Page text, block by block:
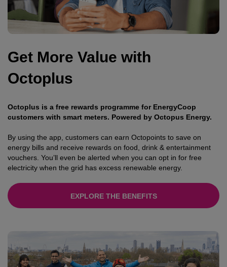
Get More Value with
Octoplus
Octoplus is a free rewards programme for EnergyCoop
customers with smart meters. Powered by Octopus Energy.
By using the app, customers can earn Octopoints to save on
energy bills and receive rewards on food, drink & entertainment
vouchers. You’ll even be alerted when you can opt in for free
electricity when the grid has excess renewable energy.
EXPLORE THE BENEFITS